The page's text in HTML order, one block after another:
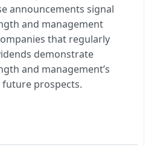
announcements signal
and management
that regularly
demonstrate
and management’s
prospects.